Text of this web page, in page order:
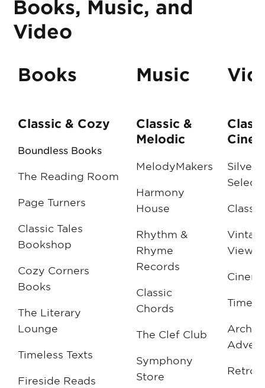
Books, Music, and
Video
Books
Classic & Cozy
Boundless Books
The Reading Room
Page Turners
Classic Tales
Bookshop
Cozy Corners
Books
The Literary
Lounge
Timeless Texts
Fireside Reads
Music
Classic &
Melodic
MelodyMakers
Harmony
House
Rhythm &
Rhyme
Records
Classic
Chords
The Clef Club
Symphony
Store
Silver
Selects
Retro